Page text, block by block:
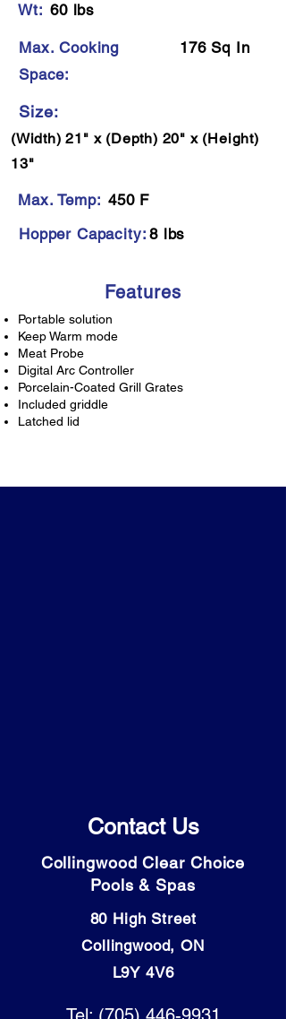
Wt: 60 lbs
Max. Cooking
Space:
176 Sq In
Size:
(Width) 21" x (Depth) 20" x (Height)
13"
Max. Temp: 450 F
Hopper Capacity: 8 lbs
Features
Portable solution
Keep Warm mode
Meat Probe
Digital Arc Controller
Porcelain-Coated Grill Grates
Included griddle
Latched lid
Contact Us
Collingwood Clear Choice
Pools & Spas
80 High Street
Collingwood, ON
L9Y 4V6